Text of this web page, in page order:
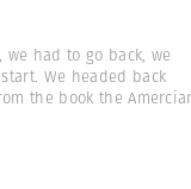
had to go back, we
We headed back
the book the